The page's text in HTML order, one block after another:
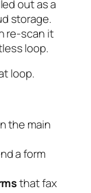
out as a
storage.
re-scan it
loop.
loop.
the main
a form
that fax